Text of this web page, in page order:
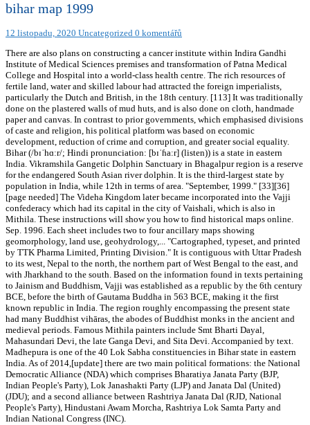
bihar map 1999
12 listopadu, 2020 Uncategorized 0 komentářů
There are also plans on constructing a cancer institute within Indira Gandhi
Institute of Medical Sciences premises and transformation of Patna Medical
College and Hospital into a world-class health centre. The rich resources of
fertile land, water and skilled labour had attracted the foreign imperialists,
particularly the Dutch and British, in the 18th century. [113] It was traditionally
done on the plastered walls of mud huts, and is also done on cloth, handmade
paper and canvas. In contrast to prior governments, which emphasised divisions
of caste and religion, his political platform was based on economic
development, reduction of crime and corruption, and greater social equality.
Bihar (/bɪˈhɑːr/; Hindi pronunciation: [bɪˈɦaːr] (listen)) is a state in eastern
India. Vikramshila Gangetic Dolphin Sanctuary in Bhagalpur region is a reserve
for the endangered South Asian river dolphin. It is the third-largest state by
population in India, while 12th in terms of area. "September, 1999." [33][36]
[page needed] The Videha Kingdom later became incorporated into the Vajji
confederacy which had its capital in the city of Vaishali, which is also in
Mithila. These instructions will show you how to find historical maps online.
Sep. 1996. Each sheet includes two to four ancillary maps showing
geomorphology, land use, geohydrology,... "Cartographed, typeset, and printed
by TTK Pharma Limited, Printing Division." It is contiguous with Uttar Pradesh
to its west, Nepal to the north, the northern part of West Bengal to the east, and
with Jharkhand to the south. Based on the information found in texts pertaining
to Jainism and Buddhism, Vajji was established as a republic by the 6th century
BCE, before the birth of Gautama Buddha in 563 BCE, making it the first
known republic in India. The region roughly encompassing the present state
had many Buddhist vihāras, the abodes of Buddhist monks in the ancient and
medieval periods. Famous Mithila painters include Smt Bharti Dayal,
Mahasundari Devi, the late Ganga Devi, and Sita Devi. Accompanied by text.
Madhepura is one of the 40 Lok Sabha constituencies in Bihar state in eastern
India. As of 2014,[update] there are two main political formations: the National
Democratic Alliance (NDA) which comprises Bharatiya Janata Party (BJP,
Indian People's Party), Lok Janashakti Party (LJP) and Janata Dal (United)
(JDU); and a second alliance between Rashtriya Janata Dal (RJD, National
People's Party), Hindustani Awam Morcha, Rashtriya Lok Samta Party and
Indian National Congress (INC).